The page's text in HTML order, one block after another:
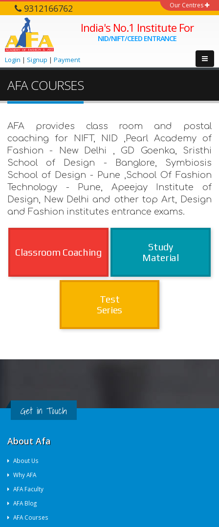
Our Centres
9312166762
India's No.1 Institute For
NID/NIFT/CEED ENTRANCE
Login | Signup | Payment
AFA COURSES
AFA provides class room and postal
coaching for NIFT, NID ,Pearl Academy of
Fashion - New Delhi , GD Goenka, Sristhi
School of Design - Banglore, Symbiosis
School of Design - Pune ,School Of Fashion
Technology - Pune, Apeejay Institute of
Design, New Delhi and other top Art, Design
and Fashion institutes entrance exams.
Classroom Coaching
Study
Material
Test
Series
Get in Touch
About Afa
About Us
Why AFA
AFA Faculty
AFA Blog
AFA Courses